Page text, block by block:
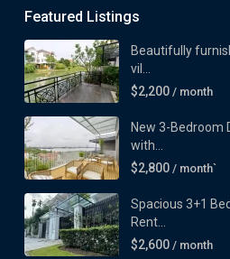
Featured Listings
Beautifully
vil...
$2,200 / month
New 3-Bedroom
with...
$2,800 / month`
Spacious 3+1
Rent...
$2,600 / month